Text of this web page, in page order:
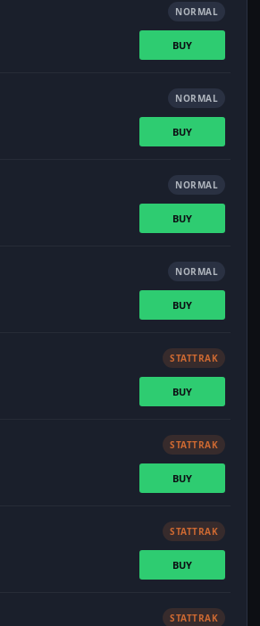
NORMAL
BUY
NORMAL
BUY
NORMAL
BUY
NORMAL
BUY
STATTRAK
BUY
STATTRAK
BUY
STATTRAK
BUY
STATTRAK